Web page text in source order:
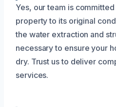
Yes, our team is
property to its original
the water extraction and
necessary to ensure your
dry. Trust us to deliver
services.